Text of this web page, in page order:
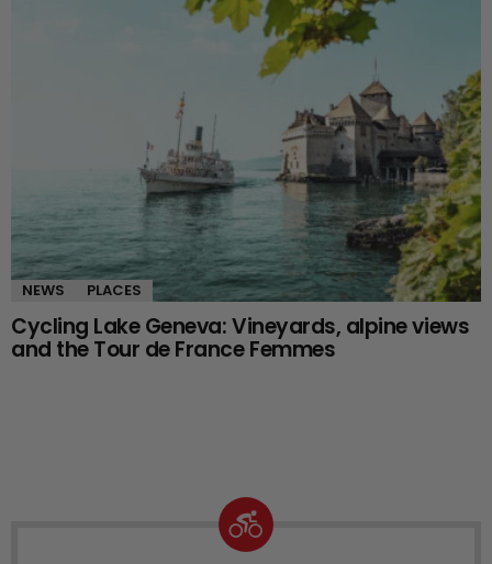
NEWS PLACES
Cycling Lake Geneva: Vineyards, alpine views
and the Tour de France Femmes